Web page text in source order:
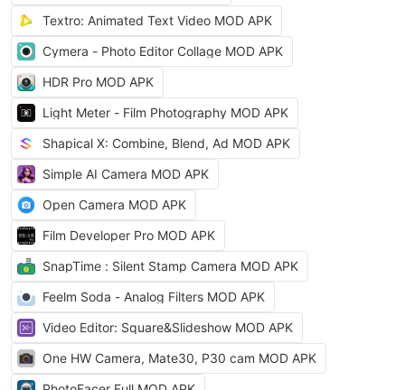
Textro: Animated Text Video MOD APK
Cymera - Photo Editor Collage MOD APK
HDR Pro MOD APK
Light Meter - Film Photography MOD APK
Shapical X: Combine, Blend, Ad MOD APK
Simple AI Camera MOD APK
Open Camera MOD APK
Film Developer Pro MOD APK
SnapTime : Silent Stamp Camera MOD APK
Feelm Soda - Analog Filters MOD APK
Video Editor: Square&Slideshow MOD APK
One HW Camera, Mate30, P30 cam MOD APK